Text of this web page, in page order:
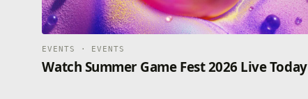
EVENTS · EVENTS
Watch Summer Game Fest 2026 Live Today